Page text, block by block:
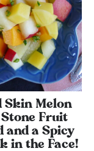
Skin Melon
Fruit
and a Spicy
in the Face!